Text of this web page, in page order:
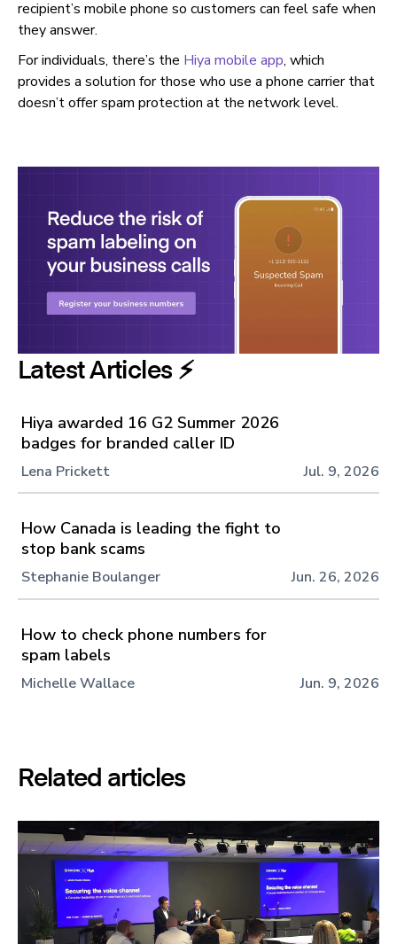
recipient’s mobile phone so customers can feel safe when
they answer.
For individuals, there’s the Hiya mobile app, which
provides a solution for those who use a phone carrier that
doesn’t offer spam protection at the network level.
Latest Articles ⚡️
Hiya awarded 16 G2 Summer 2026
badges for branded caller ID
Lena Prickett Jul. 9, 2026
How Canada is leading the fight to
stop bank scams
Stephanie Boulanger Jun. 26, 2026
How to check phone numbers for
spam labels
Michelle Wallace Jun. 9, 2026
Related articles